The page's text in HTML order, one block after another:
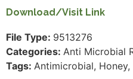
Download/Visit Link
File Type: 9513276
Categories: Anti Microbial
Tags: Antimicrobial,